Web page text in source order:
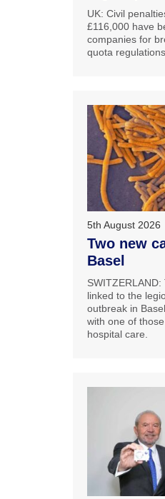
UK: Civil
£116,000 have
companies for
quota regulations.
5th August 2026
Two new
Basel
linked to the
outbreak in
with one of
hospital care.